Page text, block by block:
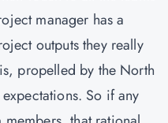
manager has a
outputs they really
propelled by the North
So if any